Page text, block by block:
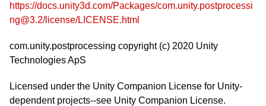
https://docs.unity3d.com/Packages/com.unity.postprocessi
ng@3.2/license/LICENSE.html
com.unity.postprocessing copyright (c) 2020 Unity
Technologies ApS
Licensed under the Unity Companion License for Unity-
dependent projects--see Unity Companion License.